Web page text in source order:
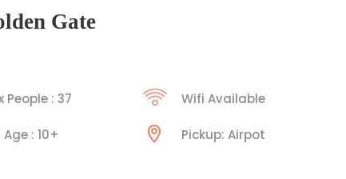
Gate
People : 37 Wifi Available
Age : 10+ Pickup: Airpot